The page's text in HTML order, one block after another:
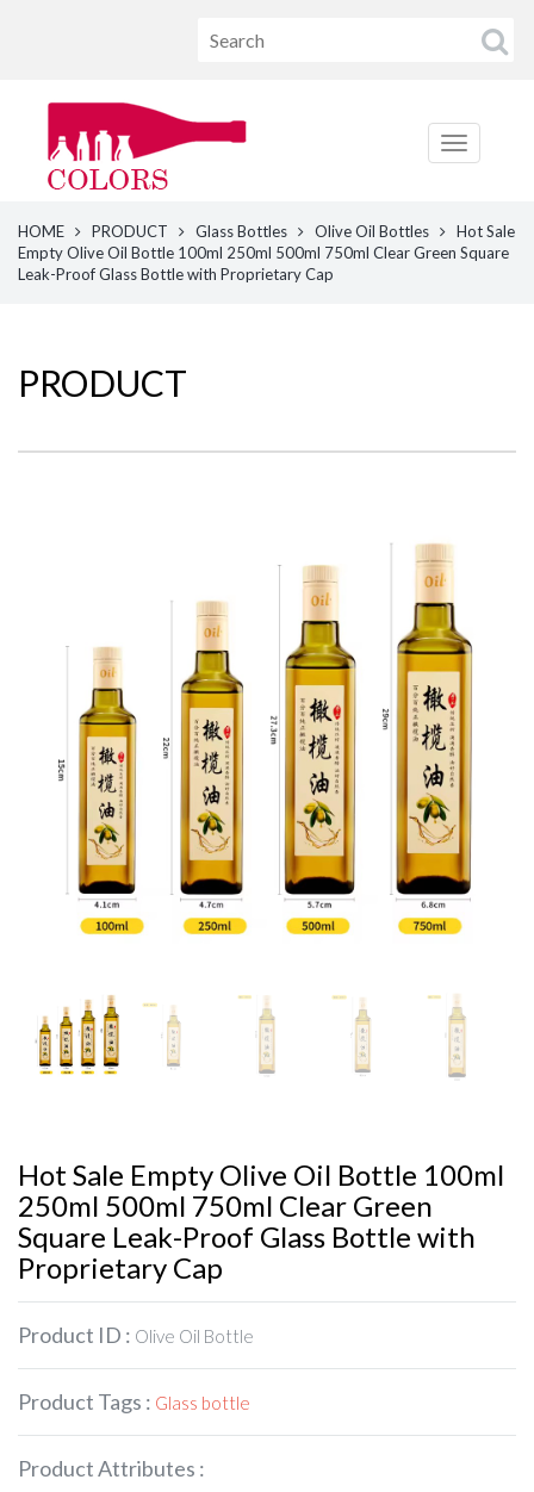
HOME PRODUCT Glass Bottles Olive Oil Bottles
Hot Sale
Empty Olive Oil Bottle 100ml 250ml 500ml 750ml Clear Green Square
Leak-Proof Glass Bottle with Proprietary Cap
PRODUCT
Hot Sale Empty Olive Oil Bottle 100ml
250ml 500ml 750ml Clear Green
Square Leak-Proof Glass Bottle with
Proprietary Cap
Product ID : Olive Oil Bottle
Product Tags : Glass bottle
Product Attributes :